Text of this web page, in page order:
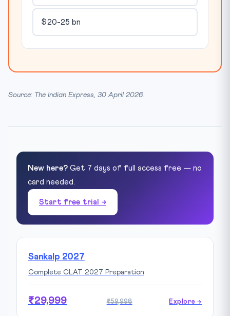
$20-25 bn
Source: The Indian Express, 30 April 2026.
New here? Get 7 days of full access free — no
card needed.
Start free trial →
Sankalp 2027
Complete CLAT 2027 Preparation
₹29,999 ₹59,998 Explore →